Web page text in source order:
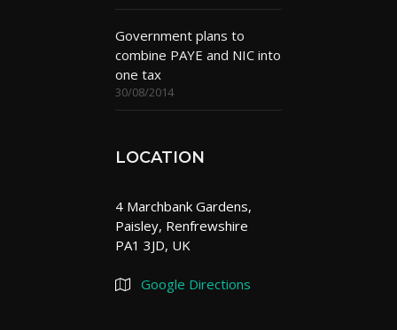
Government plans to
combine PAYE and NIC into
one tax
30/08/2014
LOCATION
4 Marchbank Gardens,
Paisley, Renfrewshire
PA1 3JD, UK
Google Directions